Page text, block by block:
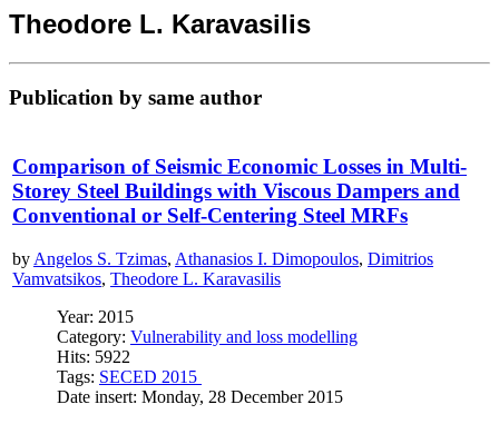
Theodore L. Karavasilis
Publication by same author
Comparison of Seismic Economic Losses in Multi-
Storey Steel Buildings with Viscous Dampers and
Conventional or Self-Centering Steel MRFs
by Angelos S. Tzimas, Athanasios I. Dimopoulos, Dimitrios
Vamvatsikos, Theodore L. Karavasilis
Year: 2015
Category: Vulnerability and loss modelling
Hits: 5922
Tags: SECED 2015
Date insert: Monday, 28 December 2015